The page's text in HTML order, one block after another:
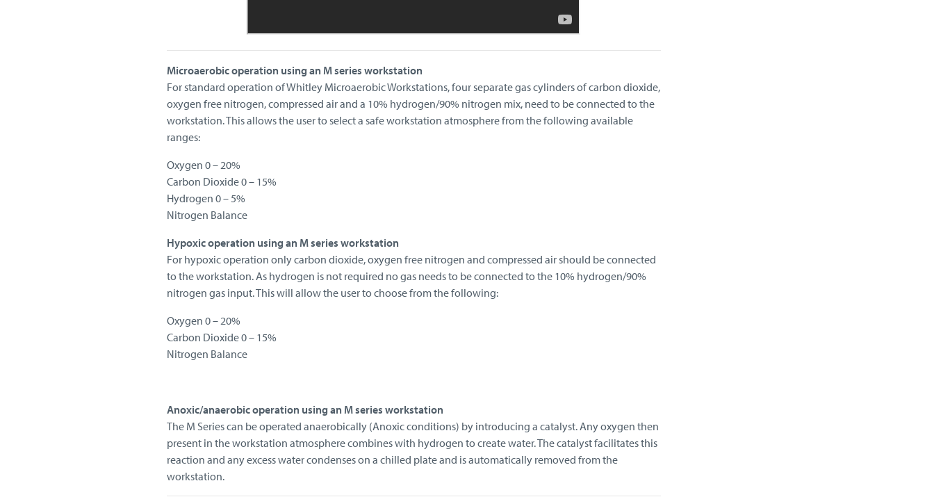
Microaerobic operation using an M series workstation
For standard operation of Whitley Microaerobic Workstations, four separate gas cylinders of carbon dioxide,
oxygen free nitrogen, compressed air and a 10% hydrogen/90% nitrogen mix, need to be connected to the
workstation. This allows the user to select a safe workstation atmosphere from the following available
ranges:
Oxygen 0 – 20%
Carbon Dioxide 0 – 15%
Hydrogen 0 – 5%
Nitrogen Balance
Hypoxic operation using an M series workstation
For hypoxic operation only carbon dioxide, oxygen free nitrogen and compressed air should be connected
to the workstation. As hydrogen is not required no gas needs to be connected to the 10% hydrogen/90%
nitrogen gas input. This will allow the user to choose from the following:
Oxygen 0 – 20%
Carbon Dioxide 0 – 15%
Nitrogen Balance
Anoxic/anaerobic operation using an M series workstation
The M Series can be operated anaerobically (Anoxic conditions) by introducing a catalyst. Any oxygen then
present in the workstation atmosphere combines with hydrogen to create water. The catalyst facilitates this
reaction and any excess water condenses on a chilled plate and is automatically removed from the
workstation.